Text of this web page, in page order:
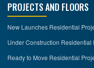
PROJECTS AND FLOORS
New Launches Residential
Under Construction Residential
Ready to Move Residential